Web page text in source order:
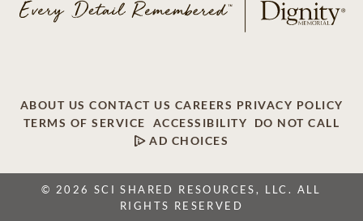
ABOUT US CONTACT US CAREERS PRIVACY POLICY
TERMS OF SERVICE
ACCESSIBILITY
DO NOT CALL
AD CHOICES
© 2026 SCI SHARED RESOURCES, LLC. ALL
RIGHTS RESERVED